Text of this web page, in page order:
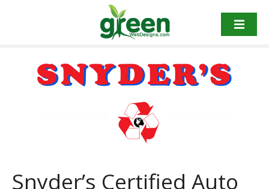
Snyder’s Certified Auto